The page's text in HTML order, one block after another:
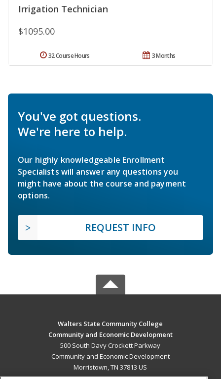
Irrigation Technician
$1095.00
3 Months
32 Course Hours
You've got questions.
We're here to help.
Our highly knowledgeable Enrollment
Specialists will answer any questions you
might have about the course and payment
options.
REQUEST INFO
Walters State Community College
Community and Economic Development
500 South Davy Crockett Parkway
Community and Economic Development
Morristown, TN 37813 US